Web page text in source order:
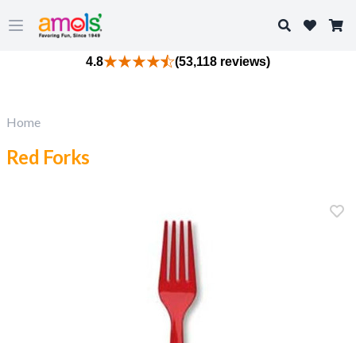
Open main menu
Search
4.8 (53,118 reviews)
Home
Red Forks